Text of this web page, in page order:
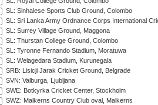
SL: Sinhalese Sports Club Ground, Colombo
SL: Sri Lanka Army Ordnance Corps International
SL: Surrey Village Ground, Maggona
SL: Thurstan College Ground, Colombo
SL: Tyronne Fernando Stadium, Moratuwa
SL: Welagedara Stadium, Kurunegala
SRB: Lisicji Jarak Cricket Ground, Belgrade
SVN: Valburga, Ljubljana
SWE: Botkyrka Cricket Center, Stockholm
SWZ: Malkerns Country Club oval, Malkerns